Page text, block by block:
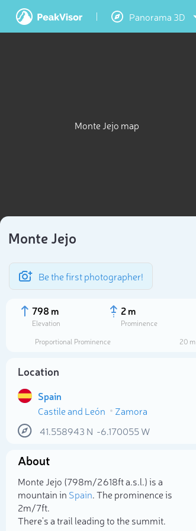
Panorama 3D
Monte Jejo map
Monte Jejo
Be the first photographer!
798 m
Elevation
2 m
Prominence
Proportional Prominence
20 m
Location
Spain
Castile and León
Zamora
41.558943 N -6.170055W
About
Monte Jejo (798m/2 618ft a.s.l.) is a
mountain in Spain. The prominence is
2m/7ft.
There's a trail leading to the summit.